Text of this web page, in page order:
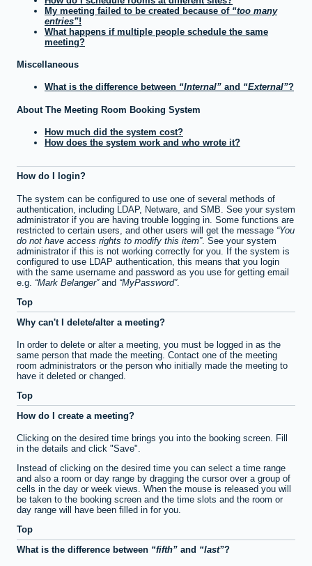
My meeting failed to be created because of
too many
entries !
What happens if multiple people schedule the same
meeting?
Miscellaneous
What is the difference between Internal and External ?
About The Meeting Room Booking System
How much did the system cost?
How does the system work and who wrote it?
How do I login?
The system can be configured to use one of several methods of
authentication, including LDAP, Netware, and SMB. See your system
administrator if you are having trouble logging in. Some functions are
restricted to certain users, and other users will get the message You
do not have access rights to modify this item . See your system
administrator if this is not working correctly for you. If the system is
configured to use LDAP authentication, this means that you login
with the same username and password as you use for getting email
e.g.
Mark Belanger and MyPassword .
Top
Why can't I delete/alter a meeting?
In order to delete or alter a meeting, you must be logged in as the
same person that made the meeting. Contact one of the meeting
room administrators or the person who initially made the meeting to
have it deleted or changed.
Top
How do I create a meeting?
Clicking on the desired time brings you into the booking screen. Fill
in the details and click "Save".
Instead of clicking on the desired time you can select a time range
and also a room or day range by dragging the cursor over a group of
cells in the day or week views. When the mouse is released you will
be taken to the booking screen and the time slots and the room or
day range will have been filled in for you.
Top
What is the difference between
fifth and last ?